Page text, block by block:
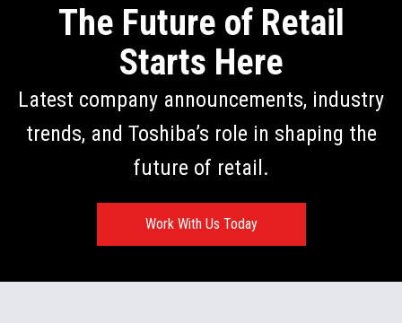
The Future of Retail
Starts Here
Latest company announcements, industry
trends, and Toshiba’s role in shaping the
future of retail.
Work With Us Today